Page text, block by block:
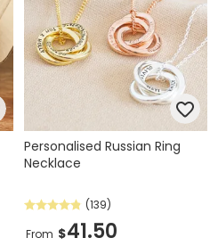
Personalised Russian Ring
Necklace
(139)
From $41.50